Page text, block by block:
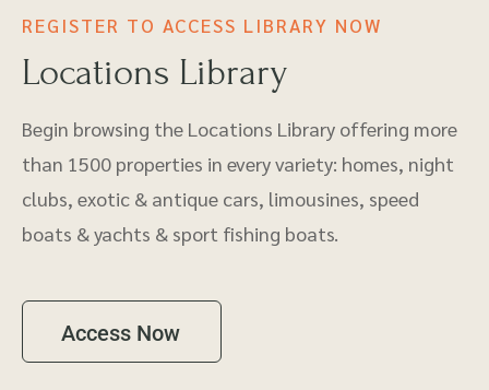
REGISTER TO ACCESS LIBRARY NOW
Locations Library
Begin browsing the Locations Library offering more
than 1500 properties in every variety: homes, night
clubs, exotic & antique cars, limousines, speed
boats & yachts & sport fishing boats.
Access Now